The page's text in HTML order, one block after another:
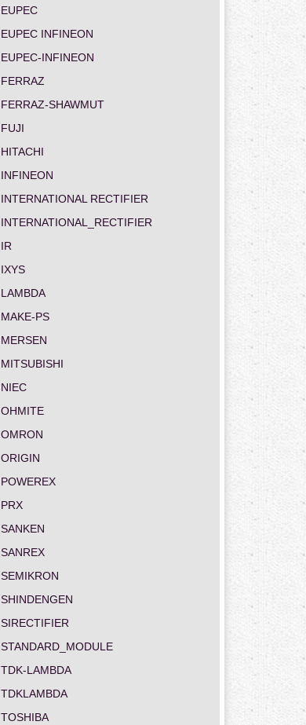
EUPEC
EUPEC INFINEON
EUPEC-INFINEON
FERRAZ
FERRAZ-SHAWMUT
FUJI
HITACHI
INFINEON
INTERNATIONAL RECTIFIER
INTERNATIONAL_RECTIFIER
IR
IXYS
LAMBDA
MAKE-PS
MERSEN
MITSUBISHI
NIEC
OHMITE
OMRON
ORIGIN
POWEREX
PRX
SANKEN
SANREX
SEMIKRON
SHINDENGEN
SIRECTIFIER
STANDARD_MODULE
TDK-LAMBDA
TDKLAMBDA
TOSHIBA